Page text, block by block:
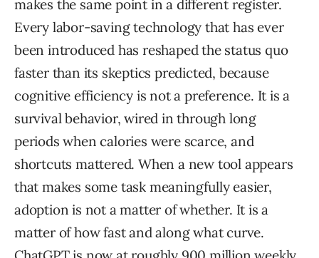
makes the same point in a different register.
Every labor-saving technology that has ever
been introduced has reshaped the status quo
faster than its skeptics predicted, because
cognitive efficiency is not a preference. It is a
survival behavior, wired in through long
periods when calories were scarce, and
shortcuts mattered. When a new tool appears
that makes some task meaningfully easier,
adoption is not a matter of whether. It is a
matter of how fast and along what curve.